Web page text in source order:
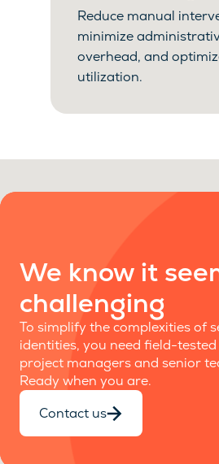
Reduce manual
minimize
overhead, and
utilization.
We know it
challenging
To simplify the complexities of
identities, you need field-
project managers and senior
Ready when you are.
Contact us